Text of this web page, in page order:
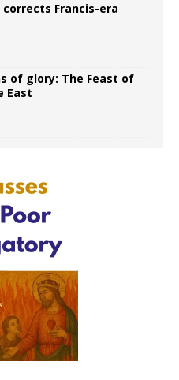
Francis-era
of glory: The Feast of
East